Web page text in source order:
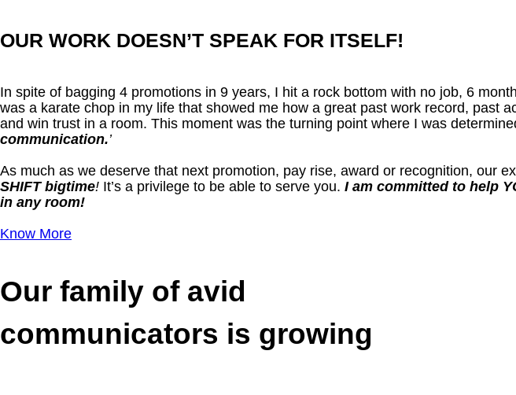
OUR WORK DOESN’T SPEAK FOR ITSELF!
In spite of bagging 4 promotions in 9 years, I hit a rock bottom with no job, 6
was a karate chop in my life that showed me how a great past work record, past
and win trust in a room. This moment was the turning point where I was
communication.’
As much as we deserve that next promotion, pay rise, award or recognition, our
SHIFT bigtime! It’s a privilege to be able to serve you. I am committed to help
in any room!
Know More
Our family of avid
communicators is growing